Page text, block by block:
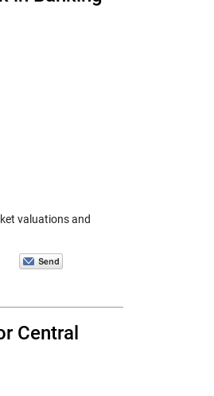
valuations and
Central